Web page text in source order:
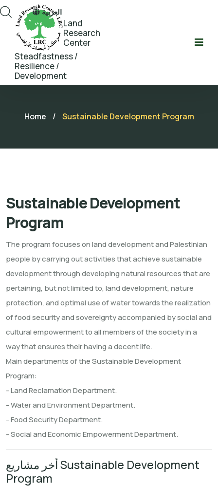
Land
Research
Center
Steadfastness /
Resilience /
Development
العربية
Home / Sustainable Development Program
Sustainable Development
Program
The program focuses on land development and Palestinian
people by carrying out activities that achieve sustainable
development through developing natural resources that are
pertaining, but not limited to, land development, nature
protection, and optimal use of water towards the realization
of food security and sovereignty accompanied by social and
cultural empowerment to all members of the society in a
way that ensures their having a decent life.
Main departments of the Sustainable Development
Program:
- Land Reclamation Department.
- Water and Environment Department.
- Food Security Department.
- Social and Economic Empowerment Department.
أخر مشاريع Sustainable Development
Program